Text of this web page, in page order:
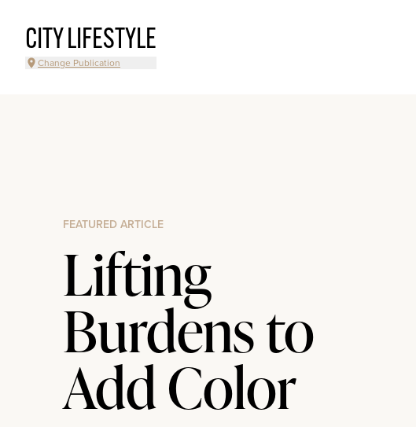
CITY LIFESTYLE
Change Publication
FEATURED ARTICLE
Lifting
Burdens to
Add Color